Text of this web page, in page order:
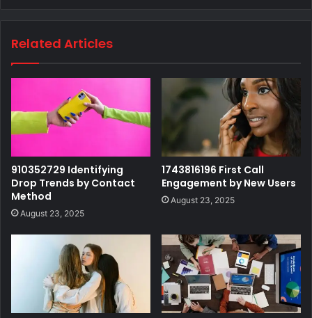
Related Articles
910352729 Identifying
Drop Trends by Contact
Method
August 23, 2025
1743816196 First Call
Engagement by New Users
August 23, 2025